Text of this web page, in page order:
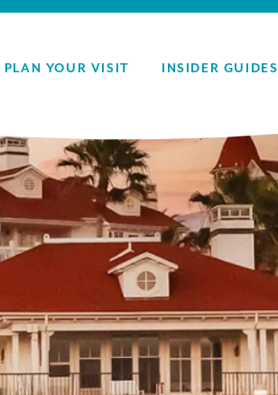
PLAN YOUR VISIT INSIDER GUIDES